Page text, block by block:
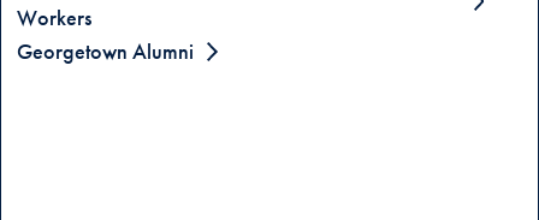
Workers
Georgetown Alumni